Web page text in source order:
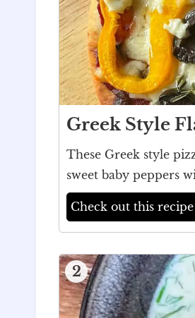
Greek Style
These Greek style
sweet baby peppers
Check out this recipe
2